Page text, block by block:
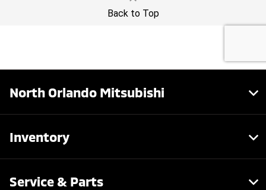
North Orlando Mitsubishi
Inventory
Service & Parts